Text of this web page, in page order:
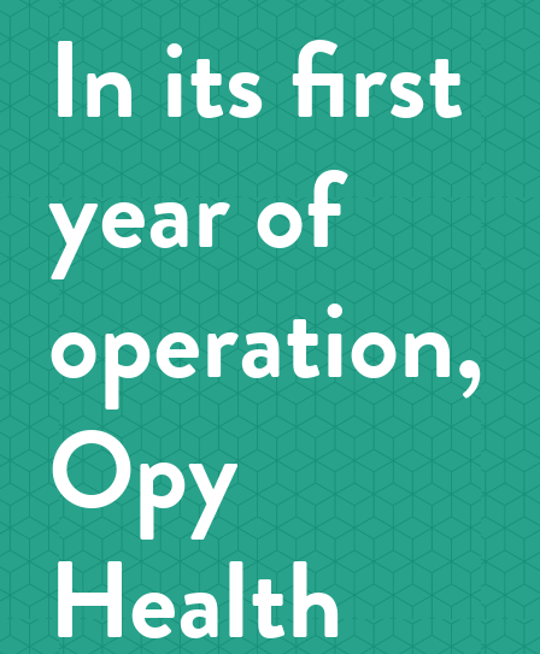
In its first
year of
operation,
Opy
Health